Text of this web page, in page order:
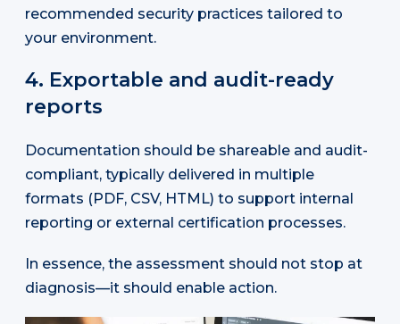
recommended security practices tailored to
your environment.
4. Exportable and audit-ready
reports
Documentation should be shareable and audit-
compliant, typically delivered in multiple
formats (PDF, CSV, HTML) to support internal
reporting or external certification processes.
In essence, the assessment should not stop at
diagnosis—it should enable action.